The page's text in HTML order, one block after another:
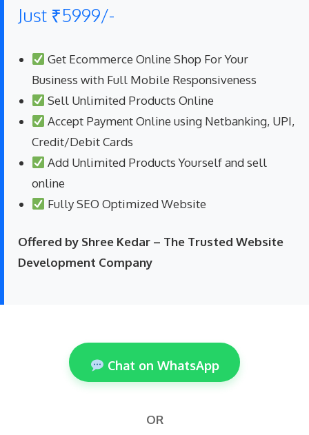
Just ₹5999/-
Get Ecommerce Online Shop For Your
Business with Full Mobile Responsiveness
Sell Unlimited Products Online
Accept Payment Online using Netbanking, UPI,
Credit/Debit Cards
Add Unlimited Products Yourself and sell
online
Fully SEO Optimized Website
Offered by Shree Kedar – The Trusted Website
Development Company
Chat on WhatsApp
OR